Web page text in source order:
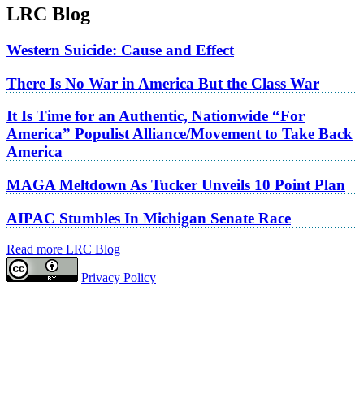
LRC Blog
Western Suicide: Cause and Effect
There Is No War in America But the Class War
It Is Time for an Authentic, Nationwide “For
America” Populist Alliance/Movement to Take Back
America
MAGA Meltdown As Tucker Unveils 10 Point Plan
AIPAC Stumbles In Michigan Senate Race
Read more LRC Blog
Privacy Policy